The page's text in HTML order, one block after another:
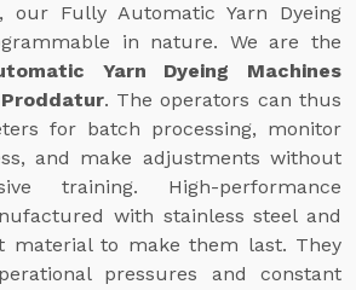
our Fully Automatic Yarn Dyeing
in nature. We are the
Yarn Dyeing Machines
. The operators can thus
for batch processing, monitor
and make adjustments without
training. High-performance
with stainless steel and
material to make them last. They
pressures and constant